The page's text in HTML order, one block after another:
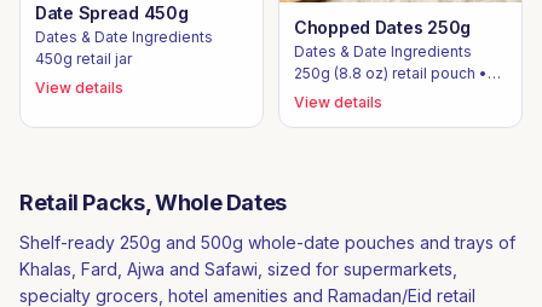
Date Spread 450g
Dates & Date Ingredients
450g retail jar
View details
Chopped Dates 250g
Dates & Date Ingredients
250g (8.8 oz) retail pouch •
10kg / 12.5kg bulk cartons
View details
Retail Packs, Whole Dates
Shelf-ready 250g and 500g whole-date pouches and trays of
Khalas, Fard, Ajwa and Safawi, sized for supermarkets,
specialty grocers, hotel amenities and Ramadan/Eid retail